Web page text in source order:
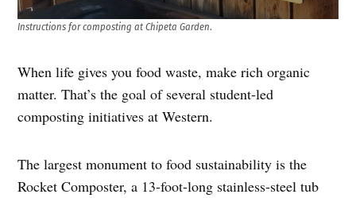
Instructions for composting at Chipeta Garden.
When life gives you food waste, make rich organic
matter. That’s the goal of several student-led
composting initiatives at Western.
The largest monument to food sustainability is the
Rocket Composter, a 13-foot-long stainless-steel tub